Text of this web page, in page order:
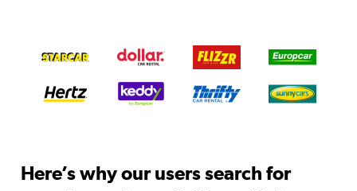
Here’s why our users search for